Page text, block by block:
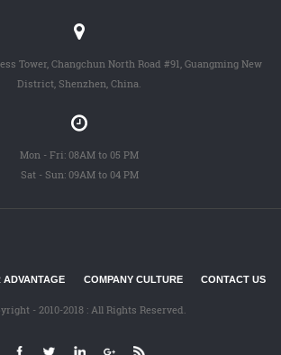
Tower, Changchun North Road #91, Guangming New
District, Shenzhen, China.
Mon - Fri: 08AM to 05 PM
Sat - Sun: 09AM to 04 PM
ADVANTAGE COMPANY CULTURE CONTACT US
- 2010-2018 : All Rights Reserved.